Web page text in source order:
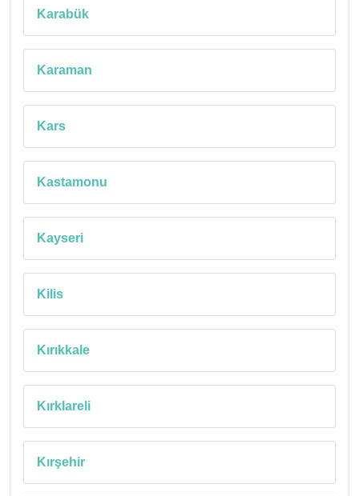
Karabük
Karaman
Kars
Kastamonu
Kayseri
Kilis
Kırıkkale
Kırklareli
Kırşehir